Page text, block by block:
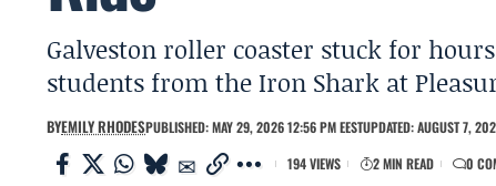
Galveston roller coaster stuck for
students from the Iron Shark at
BYEMILY RHODESPUBLISHED: MAY 29, 2026 12:56 PM EESTUPDATED: AUGUST 7,
194 VIEWS
2 MIN READ 0